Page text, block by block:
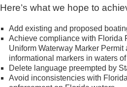
Here’s what we hope to
Add existing and proposed
Achieve compliance with Florida
Uniform Waterway Marker
informational markers in waters
Delete language preempted by
Avoid inconsistencies with